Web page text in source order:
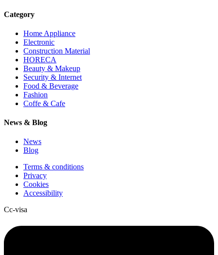
Category
Home Appliance
Electronic
Construction Material
HORECA
Beauty & Makeup
Security & Internet
Food & Beverage
Fashion
Coffe & Cafe
News & Blog
News
Blog
Terms & conditions
Privacy
Cookies
Accessibility
Cc-visa